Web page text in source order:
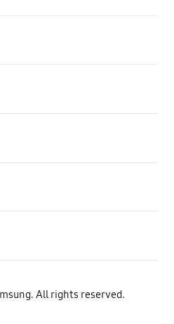
All rights reserved.